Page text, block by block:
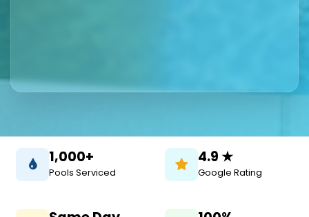
1,000+
Pools Serviced
4.9 ★
Google Rating